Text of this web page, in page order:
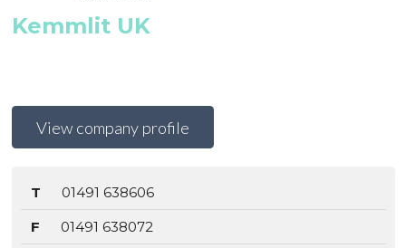
Kemmlit UK
View company profile
T
01491 638606
F
01491 638072